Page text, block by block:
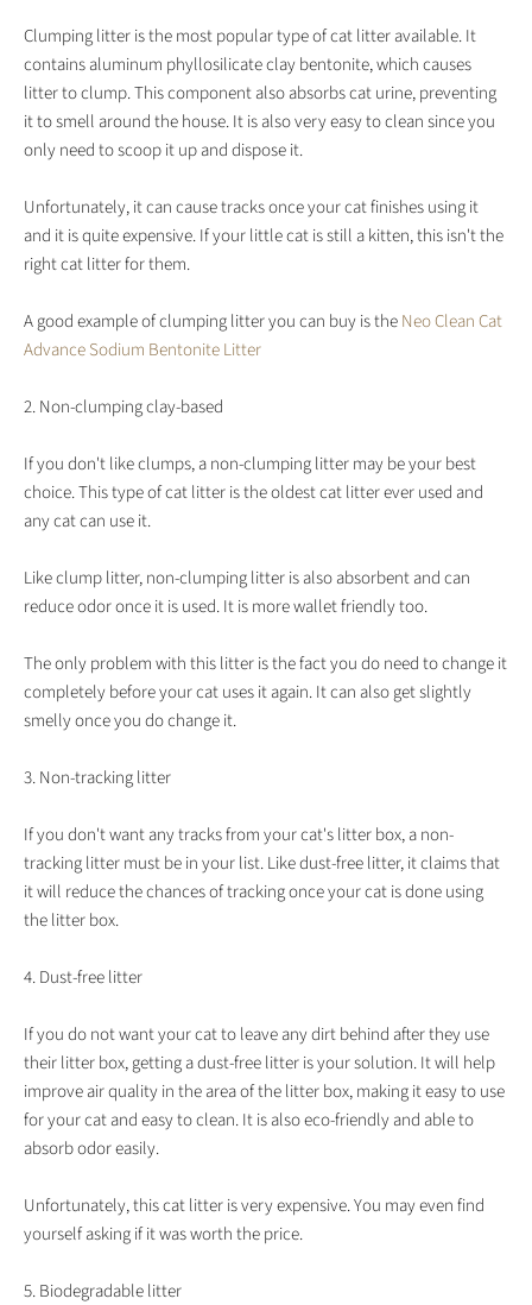
Clumping litter is the most popular type of cat litter available. It
contains aluminum phyllosilicate clay bentonite, which causes
litter to clump. This component also absorbs cat urine, preventing
it to smell around the house. It is also very easy to clean since you
only need to scoop it up and dispose it.
Unfortunately, it can cause tracks once your cat finishes using it
and it is quite expensive. If your little cat is still a kitten, this isn't the
right cat litter for them.
A good example of clumping litter you can buy is theNeo Clean Cat
Advance Sodium Bentonite Litter
2. Non-clumping clay-based
If you don't like clumps, a non-clumping litter may be your best
choice. This type of cat litter is the oldest cat litter ever used and
any cat can use it.
Like clump litter, non-clumping litter is also absorbent and can
reduce odor once it is used. It is more wallet friendly too.
The only problem with this litter is the fact you do need to change it
completely before your cat uses it again. It can also get slightly
smelly once you do change it.
3. Non-tracking litter
If you don't want any tracks from your cat's litter box, a non-
tracking litter must be in your list. Like dust-free litter, it claims that
it will reduce the chances of tracking once your cat is done using
the litter box.
4. Dust-free litter
If you do not want your cat to leave any dirt behind after they use
their litter box, getting a dust-free litter is your solution. It will help
improve air quality in the area of the litter box, making it easy to use
for your cat and easy to clean. It is also eco-friendly and able to
absorb odor easily.
Unfortunately, this cat litter is very expensive. You may even find
yourself asking if it was worth the price.
5. Biodegradable litter